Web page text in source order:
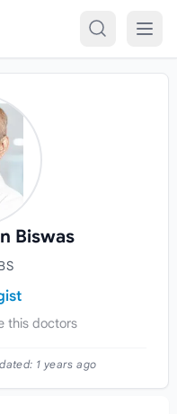
Biswas
this doctors
1 years ago